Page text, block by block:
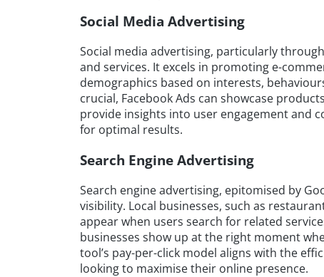
Social Media Advertising
Social media advertising, particularly
and services. It excels in promoting e-
demographics based on interests,
crucial, Facebook Ads can showcase
provide insights into user engagement and
for optimal results.
Search Engine Advertising
Search engine advertising, epitomised by
visibility. Local businesses, such as
appear when users search for related
businesses show up at the right moment
tool’s pay-per-click model aligns with the
looking to maximise their online presence.